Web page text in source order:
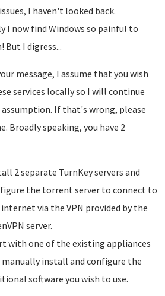
I haven't looked back.
I now find Windows so painful to
But I digress...
message, I assume that you wish
services locally so I will continue
If that's wrong, please
Broadly speaking, you have 2
2 separate TurnKey servers and
the torrent server to connect to
via the VPN provided by the
server.
with one of the existing appliances
manually install and configure the
software you wish to use.